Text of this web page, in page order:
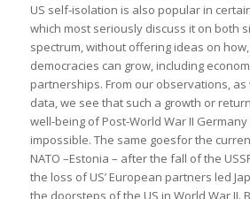
US self-isolation is also popular in
which most seriously discuss it on both
spectrum, without offering ideas on
democracies can grow, including
partnerships. From our observations,
data, we see that such a growth or
well-being of Post-World War II
impossible. The same goesfor the
NATO –Estonia – after the fall of the
the loss of US’ European partners led
the doorsteps of the US in World War II.